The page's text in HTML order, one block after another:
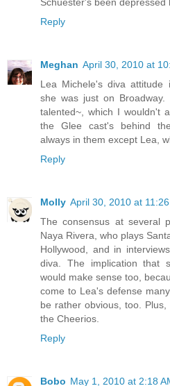
Reply
Meghan April 30, 2010 at
Lea Michele's diva attitude
she was just on
talented~, which I wouldn't
the Glee cast's behind
always in them except Lea,
Reply
Molly April 30, 2010 at 11:26
The consensus at several
Naya Rivera, who plays
Hollywood, and in
diva. The implication that
would make sense too,
come to Lea's defense
be rather obvious, too.
the Cheerios.
Reply
Bobo May 1, 2010 at 2:18